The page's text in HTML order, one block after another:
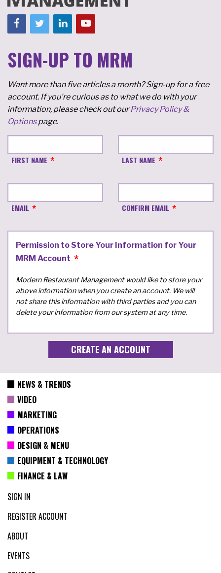
SIGN-UP TO MRM
Want more than five articles a month? Sign-up for a free
account. If you're curious as to what we do with your
information, please check out ourPrivacy Policy &
Optionspage.
FIRST NAME LAST NAME
EMAIL CONFIRM EMAIL
Permission to Store Your Information for Your
MRM Account
Modern Restaurant Management would like to store your
above information when you create an account. We will
not share this information with third parties and you can
delete your information from our system at any time.
NEWS & TRENDS
VIDEO
MARKETING
OPERATIONS
DESIGN & MENU
EQUIPMENT & TECHNOLOGY
FINANCE & LAW
SIGN IN
REGISTER ACCOUNT
ABOUT
EVENTS